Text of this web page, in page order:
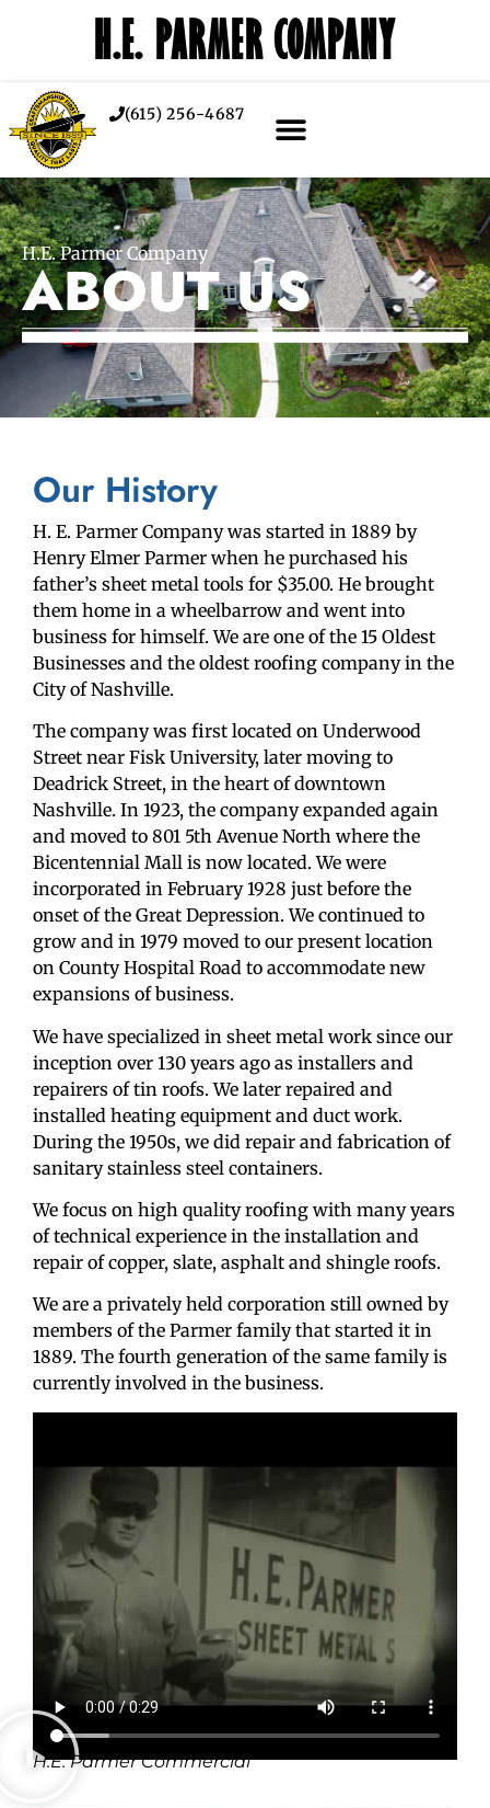
H.E. PARMER COMPANY
(615) 256-4687
H.E. Parmer Company
ABOUT US
Our History
H. E. Parmer Company was started in 1889 by
Henry Elmer Parmer when he purchased his
father’s sheet metal tools for $35.00. He brought
them home in a wheelbarrow and went into
business for himself. We are one of the 15 Oldest
Businesses and the oldest roofing company in the
City of Nashville.
The company was first located on Underwood
Street near Fisk University, later moving to
Deadrick Street, in the heart of downtown
Nashville. In 1923, the company expanded again
and moved to 801 5th Avenue North where the
Bicentennial Mall is now located. We were
incorporated in February 1928 just before the
onset of the Great Depression. We continued to
grow and in 1979 moved to our present location
on County Hospital Road to accommodate new
expansions of business.
We have specialized in sheet metal work since our
inception over 130 years ago as installers and
repairers of tin roofs. We later repaired and
installed heating equipment and duct work.
During the 1950s, we did repair and fabrication of
sanitary stainless steel containers.
We focus on high quality roofing with many years
of technical experience in the installation and
repair of copper, slate, asphalt and shingle roofs.
We are a privately held corporation still owned by
members of the Parmer family that started it in
1889. The fourth generation of the same family is
currently involved in the business.
H.E. Parmer Commercial